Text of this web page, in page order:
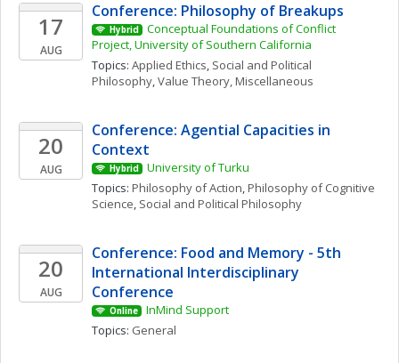
17
AUG
Conference: Philosophy of Breakups
Hybrid
Conceptual Foundations of Conflict
Project, University of Southern California
Topics: Applied Ethics, Social and Political
Philosophy, Value Theory, Miscellaneous
20
AUG
Conference: Agential Capacities in
Context
Hybrid
University of Turku
Topics: Philosophy of Action, Philosophy of Cognitive
Science, Social and Political Philosophy
20
AUG
Conference: Food and Memory - 5th
International Interdisciplinary
Conference
Online
InMind Support
Topics: General